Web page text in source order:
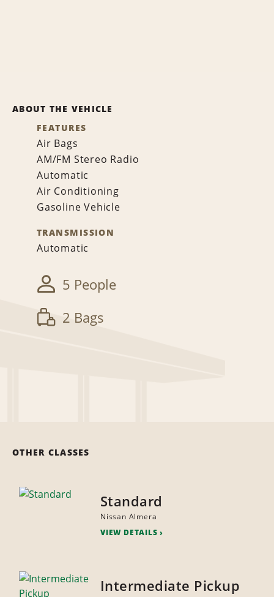
ABOUT THE VEHICLE
FEATURES
Air Bags
AM/FM Stereo Radio
Automatic
Air Conditioning
Gasoline Vehicle
TRANSMISSION
Automatic
5 People
2 Bags
OTHER CLASSES
Standard
Nissan Almera
VIEW DETAILS
Intermediate Pickup